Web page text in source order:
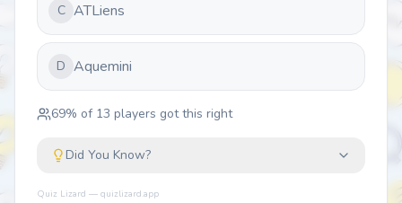
C ATLiens
D Aquemini
69% of 13 players got this right
Did You Know?
Quiz Lizard — quizlizard.app